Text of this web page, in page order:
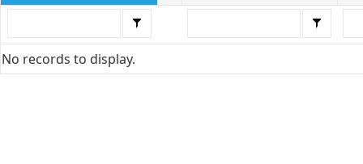
No records to display.